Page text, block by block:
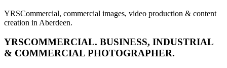
YRSCommercial, commercial images, video production & content
creation in Aberdeen.
YRSCOMMERCIAL. BUSINESS, INDUSTRIAL
& COMMERCIAL PHOTOGRAPHER.